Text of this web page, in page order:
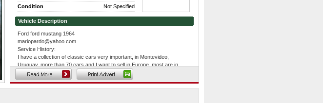
Condition
Not Specified
Vehicle Description
Ford ford mustang 1964
mariopardo@yahoo.com
Service History:
I have a collection of classic cars very important, in Montevideo,
Uruguay, more than 70 cars and I want to sell in Europe, most are in
excellent condition, and really want to renovate and have others, which
is the real reason of this mail, my renovation of cars.
thank you and appreciate your opinion,and offers